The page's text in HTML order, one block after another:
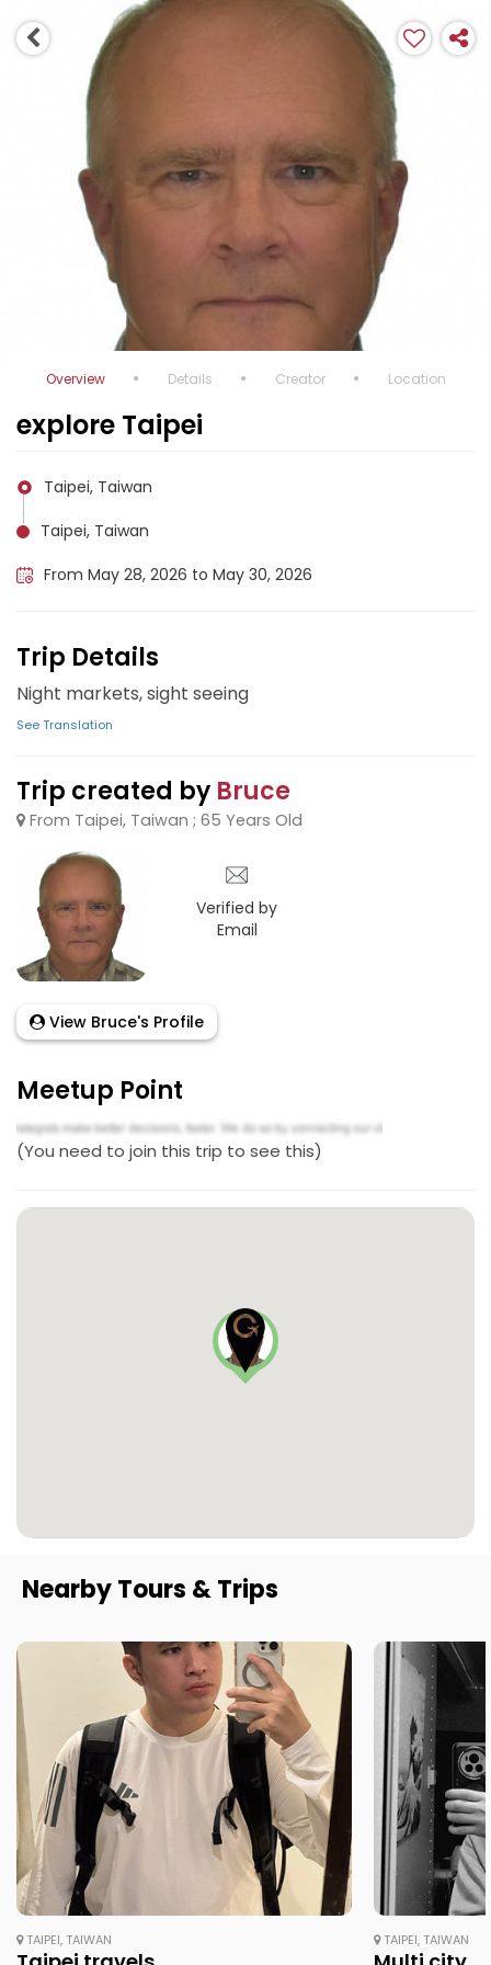
Overview Details Creator Location
explore Taipei
Taipei, Taiwan
Taipei, Taiwan
From May 28, 2026 to May 30, 2026
Trip Details
Night markets, sight seeing
See Translation
Trip created by Bruce
From Taipei, Taiwan ; 65 Years Old
Verified by
Email
View Bruce's Profile
Meetup Point
(You need to join this trip to see this)
Nearby Tours & Trips
TAIPEI, TAIWAN TAIPEI, TAIWAN